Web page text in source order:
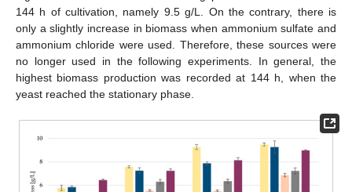
144 h of cultivation, namely 9.5 g/L. On the contrary, there is
only a slightly increase in biomass when ammonium sulfate and
ammonium chloride were used. Therefore, these sources were
no longer used in the following experiments. In general, the
highest biomass production was recorded at 144 h, when the
yeast reached the stationary phase.